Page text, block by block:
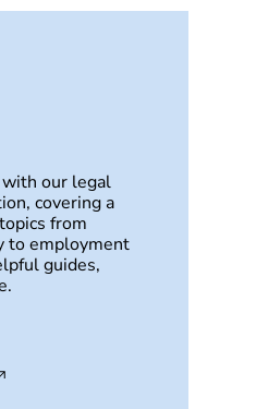
our legal
covering a
from
to employment
guides,